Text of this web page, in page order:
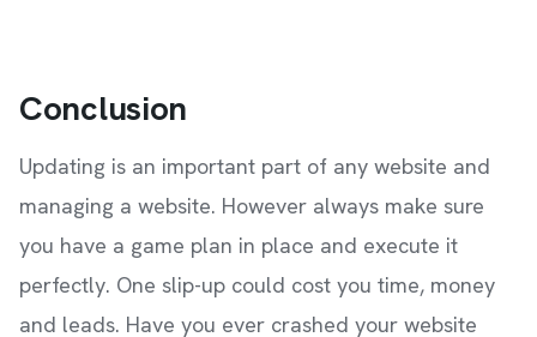
Conclusion
Updating is an important part of any website and
managing a website. However always make sure
you have a game plan in place and execute it
perfectly. One slip-up could cost you time, money
and leads. Have you ever crashed your website